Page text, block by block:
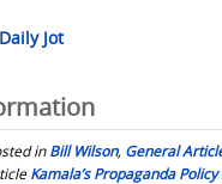
Jot
inBill Wilson, General
Kamala’s Propaganda